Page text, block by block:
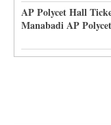
AP Polycet Hall
Manabadi AP